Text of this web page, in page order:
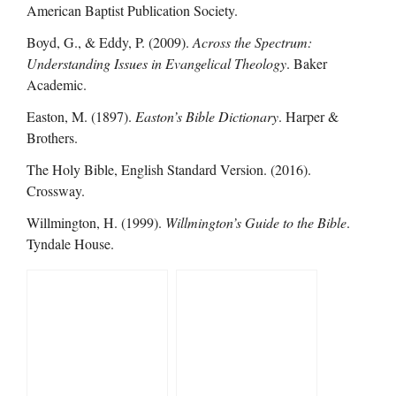
American Baptist Publication Society.
Boyd, G., & Eddy, P. (2009). Across the Spectrum:
Understanding Issues in Evangelical Theology. Baker
Academic.
Easton, M. (1897). Easton’s Bible Dictionary. Harper &
Brothers.
The Holy Bible, English Standard Version. (2016).
Crossway.
Willmington, H. (1999). Willmington’s Guide to the Bible.
Tyndale House.